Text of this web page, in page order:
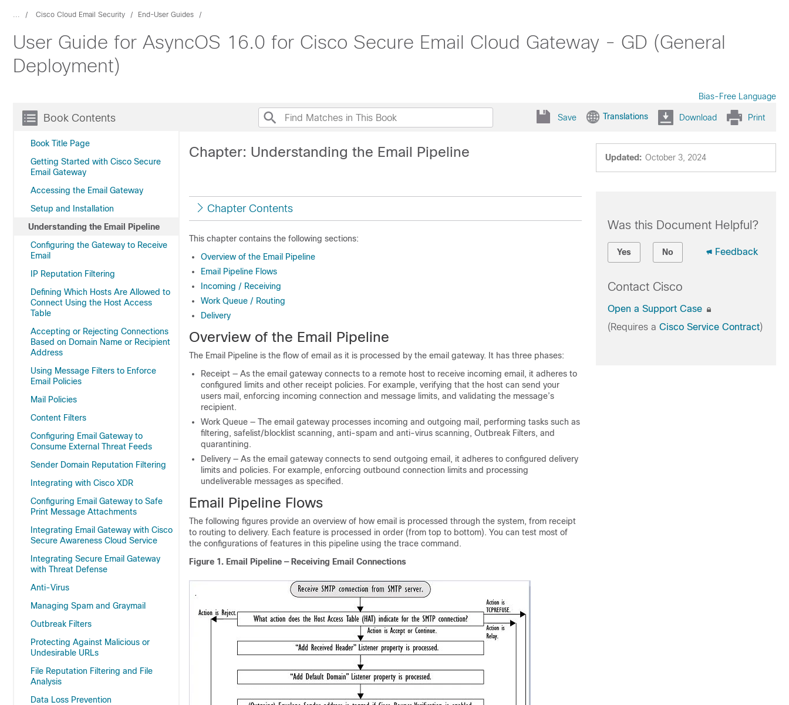
... Cisco Cloud Email Security End-User Guides
User Guide for AsyncOS 16.0 for Cisco Secure Email Cloud Gateway - GD (General
Deployment)
Bias-Free Language
Book Contents
Book Title Page
Getting Started with Cisco Secure
Email Gateway
Accessing the Email Gateway
Setup and Installation
Understanding the Email Pipeline
Configuring the Gateway to Receive
Email
IP Reputation Filtering
Defining Which Hosts Are Allowed to
Connect Using the Host Access
Table
Accepting or Rejecting Connections
Based on Domain Name or Recipient
Address
Using Message Filters to Enforce
Email Policies
Mail Policies
Content Filters
Configuring Email Gateway to
Consume External Threat Feeds
Sender Domain Reputation Filtering
Integrating with Cisco XDR
Configuring Email Gateway to Safe
Print Message Attachments
Integrating Email Gateway with Cisco
Secure Awareness Cloud Service
Integrating Secure Email Gateway
with Threat Defense
Anti-Virus
Managing Spam and Graymail
Outbreak Filters
Protecting Against Malicious or
Undesirable URLs
File Reputation Filtering and File
Analysis
Data Loss Prevention
Save Translations Download Print
Updated: October 3, 2024
Chapter: Understanding the Email Pipeline
Chapter Contents
This chapter contains the following sections:
Overview of the Email Pipeline
Email Pipeline Flows
Incoming / Receiving
Work Queue / Routing
Delivery
Overview of the Email Pipeline
The Email Pipeline is the flow of email as it is processed by the email gateway. It has three phases:
Receipt — As the email gateway connects to a remote host to receive incoming email, it adheres to
configured limits and other receipt policies. For example, verifying that the host can send your
users mail, enforcing incoming connection and message limits, and validating the message’s
recipient.
Work Queue — The email gateway processes incoming and outgoing mail, performing tasks such as
filtering, safelist/blocklist scanning, anti-spam and anti-virus scanning, Outbreak Filters, and
quarantining.
Delivery — As the email gateway connects to send outgoing email, it adheres to configured delivery
limits and policies. For example, enforcing outbound connection limits and processing
undeliverable messages as specified.
Email Pipeline Flows
The following figures provide an overview of how email is processed through the system, from receipt
to routing to delivery. Each feature is processed in order (from top to bottom). You can test most of
the configurations of features in this pipeline using the trace command.
Figure 1. Email Pipeline — Receiving Email Connections
Was this Document Helpful?
Yes No Feedback
Contact Cisco
Open a Support Case
(Requires a Cisco Service Contract)